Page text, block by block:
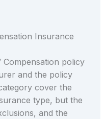
Insurance
Compensation policy
and the policy
cover the
type, but the
and the